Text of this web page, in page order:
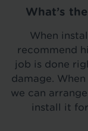
What’s
When
recommend
job is done
damage.
we can
install it